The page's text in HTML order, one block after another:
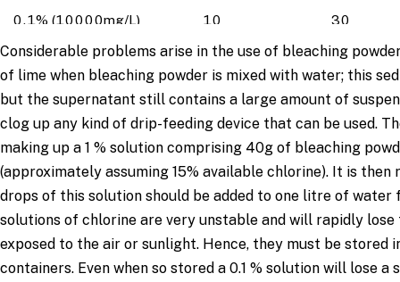
0.1% (10000mg/L) 10 30
0.01 % (1000 mg/L) 1 3
0.003% (300 mg/L) 0.3 1
Considerable problems arise in the use of bleaching
of lime when bleaching powder is mixed with water; this
but the supernatant still contains a large amount of
clog up any kind of drip-feeding device that can be used.
making up a 1 % solution comprising 40g of bleaching
(approximately assuming 15% available chlorine). It is
drops of this solution should be added to one litre of water
solutions of chlorine are very unstable and will rapidly
exposed to the air or sunlight. Hence, they must be stored
containers. Even when so stored a 0.1 % solution will lose